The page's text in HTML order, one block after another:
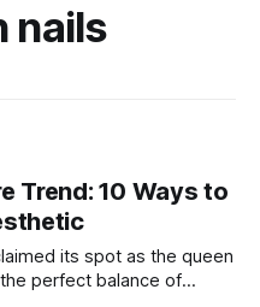
nails
Trend: 10 Ways to
its spot as the queen
perfect balance of